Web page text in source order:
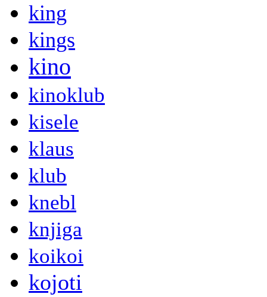
king
kings
kino
kinoklub
kisele
klaus
klub
knebl
knjiga
koikoi
kojoti